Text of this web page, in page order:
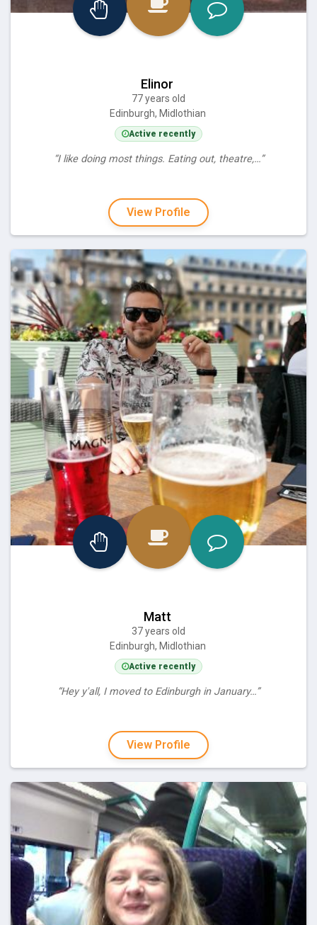
Elinor
77 years old
Edinburgh, Midlothian
Active recently
“I like doing most things. Eating out, theatre,…”
View Profile
Matt
37 years old
Edinburgh, Midlothian
Active recently
“Hey y'all, I moved to Edinburgh in January…”
View Profile